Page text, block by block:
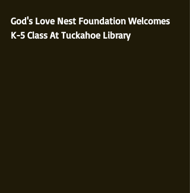
God's Love Nest Foundation Welcomes
K-5 Class At Tuckahoe Library